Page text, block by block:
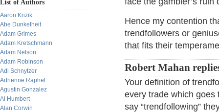
List of Authors
Aaron Krizik
Abe Dunkelheit
Adam Grimes
Adam Kretschmann
Adam Nelson
Adam Robinson
Adi Schnytzer
Adrienne Raphel
Agustin Gonzalez
Al Humbert
Alan Corwin
Hence my contention
trendfollowers or
that fits their
Robert Mahan
Your definition of
every trade which goes
say “trendfollowing”